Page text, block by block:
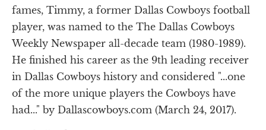
fames, Timmy, a former Dallas Cowboys football
player, was named to the The Dallas Cowboys
Weekly Newspaper all-decade team (1980-1989).
He finished his career as the 9th leading receiver
in Dallas Cowboys history and considered "...one
of the more unique players the Cowboys have
had..." by Dallascowboys.com (March 24, 2017).